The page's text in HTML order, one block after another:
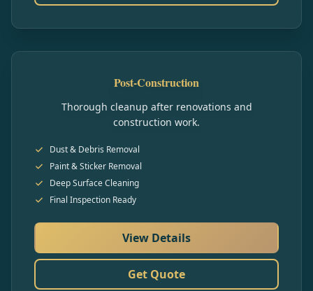
Post-Construction
Thorough cleanup after renovations and
construction work.
Dust & Debris Removal
Paint & Sticker Removal
Deep Surface Cleaning
Final Inspection Ready
View Details
Get Quote